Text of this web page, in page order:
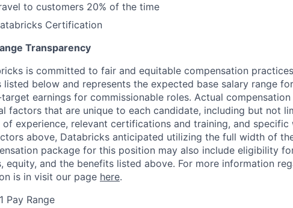
to customers 20% of the time
Certification
Transparency
is committed to fair and equitable compensation
listed below and represents the expected base salary range
earnings for commissionable roles. Actual
factors that are unique to each candidate, including but not
of experience, relevant certifications and training, and specific
above, Databricks anticipated utilizing the full width of
package for this position may also include eligibility
equity, and the benefits listed above. For more information
is in visit our page here.
Pay Range